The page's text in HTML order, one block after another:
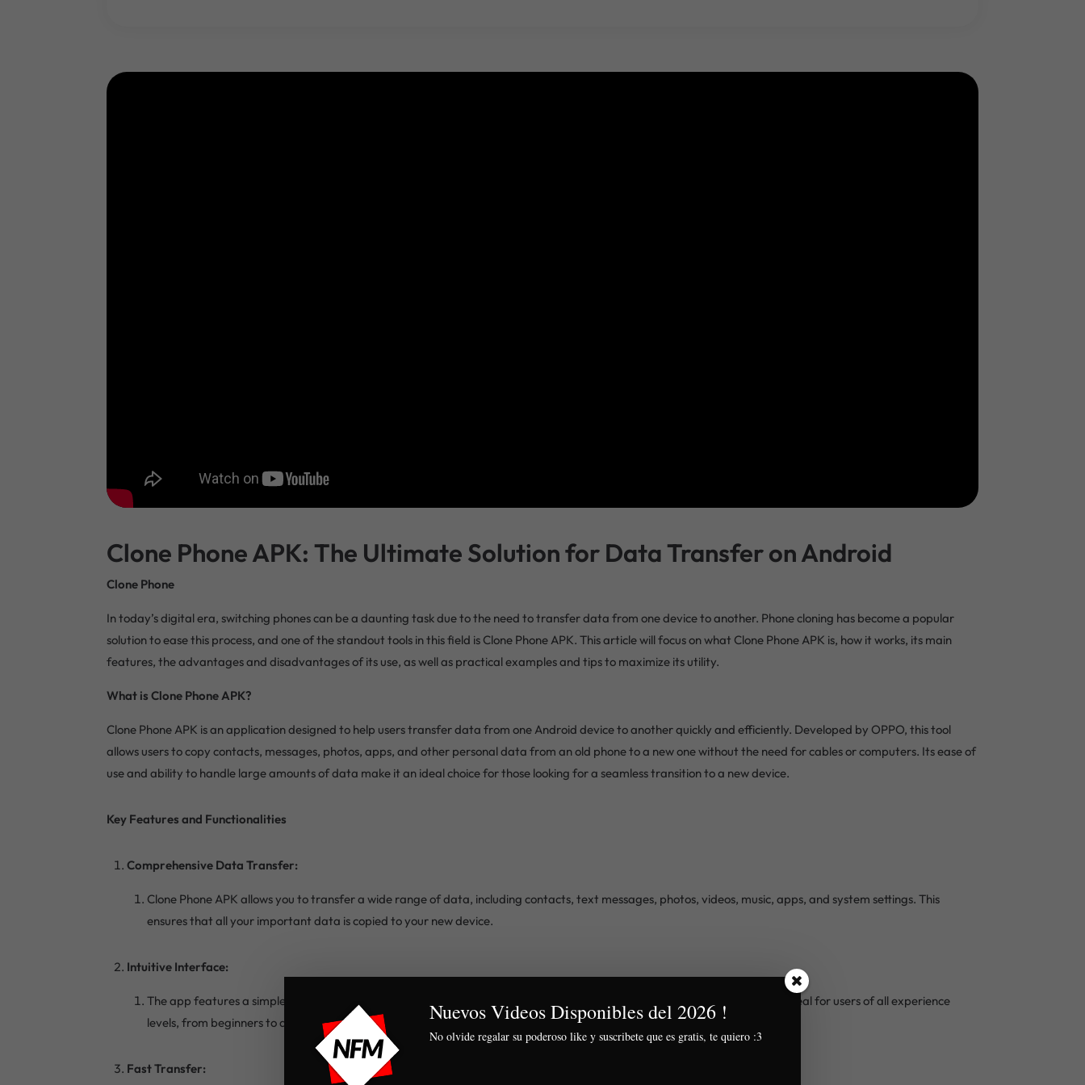
Clone Phone APK: The Ultimate Solution for Data Transfer on Android
Clone Phone
In today’s digital era, switching phones can be a daunting task due to the need to transfer data from one device to another. Phone cloning has become a popular
solution to ease this process, and one of the standout tools in this field is Clone Phone APK. This article will focus on what Clone Phone APK is, how it works, its main
features, the advantages and disadvantages of its use, as well as practical examples and tips to maximize its utility.
What is Clone Phone APK?
Clone Phone APK is an application designed to help users transfer data from one Android device to another quickly and efficiently. Developed by OPPO, this tool
allows users to copy contacts, messages, photos, apps, and other personal data from an old phone to a new one without the need for cables or computers. Its ease of
use and ability to handle large amounts of data make it an ideal choice for those looking for a seamless transition to a new device.
Key Features and Functionalities
Comprehensive Data Transfer:
Clone Phone APK allows you to transfer a wide range of data, including contacts, text messages, photos, videos, music, apps, and system settings. This
ensures that all your important data is copied to your new device.
Intuitive Interface:
The app features a simple and user-friendly interface that guides users through the transfer process step by step. This is ideal for users of all experience
levels, from beginners to advanced.
Fast Transfer:
Nuevos Videos Disponibles del 2026 !
No olvide regalar su poderoso like y suscribete que es gratis, te quiero :3